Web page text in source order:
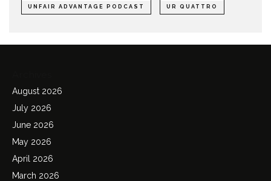
UNFAIR ADVANTAGE PODCAST UR QUATTRO
August 2026
July 2026
June 2026
May 2026
April 2026
March 2026